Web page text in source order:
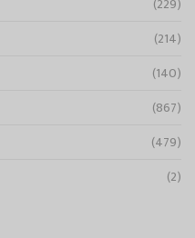
(229)
(214)
(140)
(867)
(479)
(2)